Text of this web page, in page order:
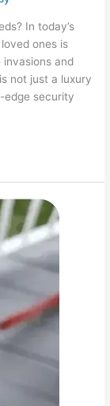
In today’s
ones is
invasions and
not just a luxury
edge security